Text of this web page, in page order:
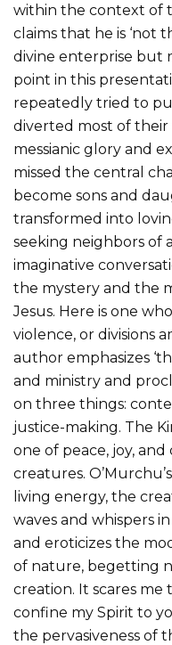
within the context of
claims that he is ‘not
divine enterprise but
point in this
repeatedly tried to
diverted most of
messianic glory and
missed the central
become sons and
transformed into
seeking neighbors of
imaginative
the mystery and the
Jesus. Here is one
violence, or divisions
author emphasizes
and ministry and
on three things:
justice-making. The
one of peace, joy,
creatures.
living energy, the
waves and whispers
and eroticizes the
of nature, begetting
creation. It scares
confine my Spirit to
the pervasiveness of